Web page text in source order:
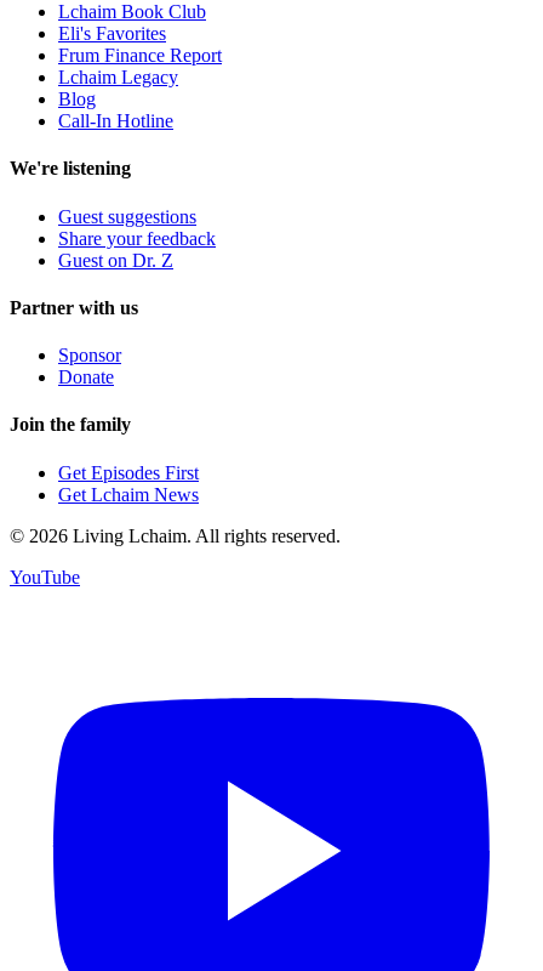
Lchaim Book Club
Eli's Favorites
Frum Finance Report
Lchaim Legacy
Blog
Call-In Hotline
We're listening
Guest suggestions
Share your feedback
Guest on Dr. Z
Partner with us
Sponsor
Donate
Join the family
Get Episodes First
Get Lchaim News
© 2026 Living Lchaim. All rights reserved.
YouTube